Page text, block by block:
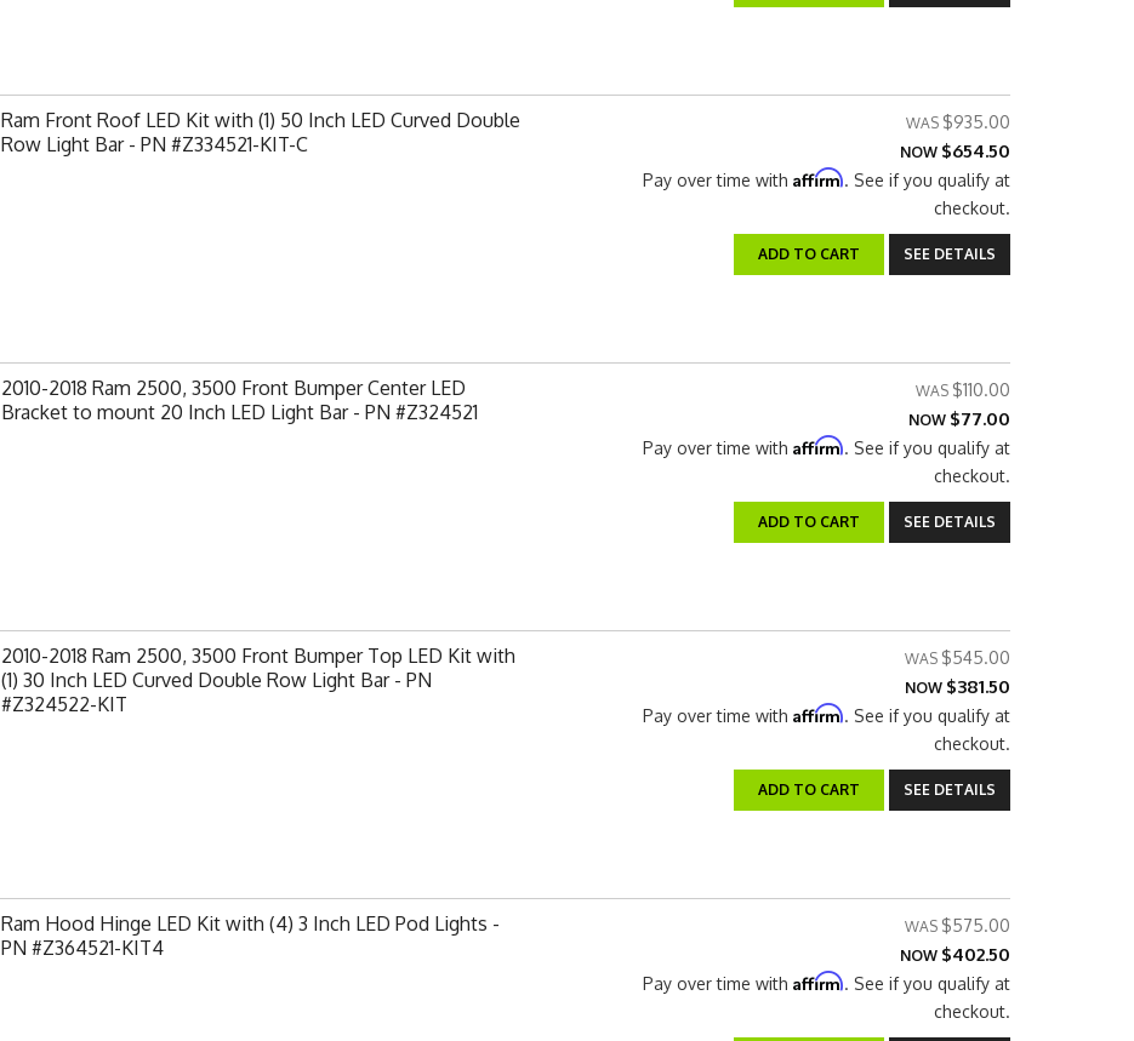
Ram Front Roof LED Kit with (1) 50 Inch LED Curved Double
Row Light Bar - PN #Z334521-KIT-C
$935.00
NOW $654.50
Pay over time with Affirm. See if you qualify at
checkout.
ADD TO CART SEE DETAILS
2010-2018 Ram 2500, 3500 Front Bumper Center LED
Bracket to mount 20 Inch LED Light Bar - PN #Z324521
$110.00
NOW $77.00
Pay over time with Affirm. See if you qualify at
checkout.
ADD TO CART SEE DETAILS
2010-2018 Ram 2500, 3500 Front Bumper Top LED Kit with
(1) 30 Inch LED Curved Double Row Light Bar - PN
#Z324522-KIT
$545.00
NOW $381.50
Pay over time with Affirm. See if you qualify at
checkout.
ADD TO CART SEE DETAILS
Ram Hood Hinge LED Kit with (4) 3 Inch LED Pod Lights -
PN #Z364521-KIT4
$575.00
NOW $402.50
Pay over time with Affirm. See if you qualify at
checkout.